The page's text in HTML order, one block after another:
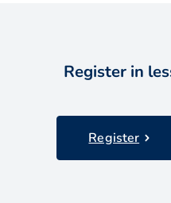
Register in
Register